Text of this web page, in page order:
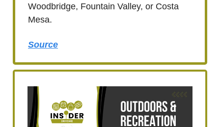
Woodbridge, Fountain Valley, or Costa
Mesa.
Source